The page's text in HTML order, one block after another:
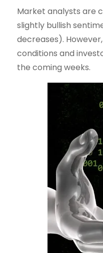
Market analysts are
slightly bullish
decreases).
conditions and
the coming weeks.